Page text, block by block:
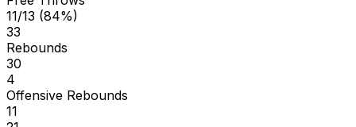
11/13 (84%)
33
Rebounds
30
4
Offensive Rebounds
11